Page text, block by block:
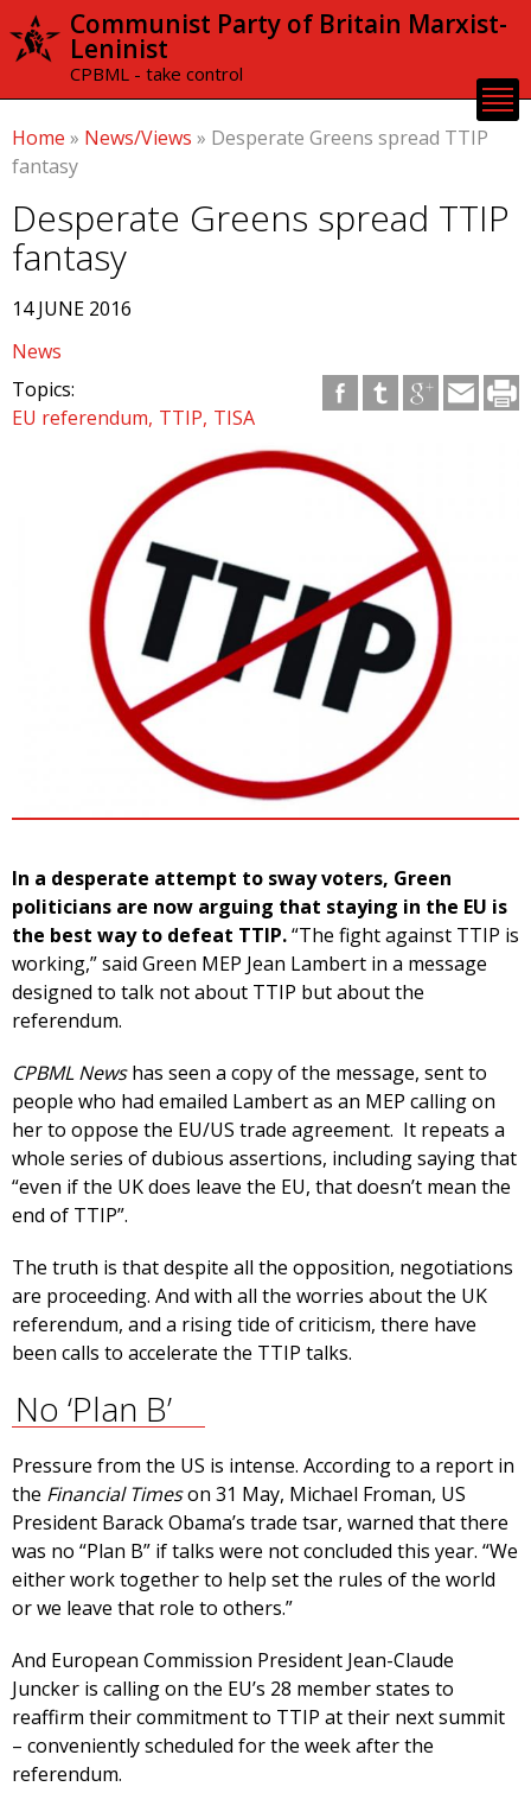
Skip to
content
Communist Party of Britain Marxist-
Leninist
CPBML - take control
Home » News/Views » Desperate Greens spread TTIP
fantasy
Desperate Greens spread TTIP
fantasy
14 JUNE 2016
News
Topics:
EU referendum TTIP TISA
In a desperate attempt to sway voters, Green
politicians are now arguing that staying in the EU is
the best way to defeat TTIP.“The fight against TTIP is
working,” said Green MEP Jean Lambert in a message
designed to talk not about TTIP but about the
referendum.
CPBML Newshas seen a copy of the message, sent to
people who had emailed Lambert as an MEP calling on
her to oppose the EU/US trade agreement. It repeats a
whole series of dubious assertions, including saying that
“even if the UK does leave the EU, that doesn’t mean the
end of TTIP”.
The truth is that despite all the opposition, negotiations
are proceeding. And with all the worries about the UK
referendum, and a rising tide of criticism, there have
been calls to accelerate the TTIP talks.
No ‘Plan B’
Pressure from the US is intense. According to a report in
the Financial Timeson 31 May, Michael Froman, US
President Barack Obama’s trade tsar, warned that there
was no “Plan B” if talks were not concluded this year. “We
either work together to help set the rules of the world
or we leave that role to others.”
And European Commission President Jean-Claude
Juncker is calling on the EU’s 28 member states to
reaffirm their commitment to TTIP at their next summit
– conveniently scheduled for the week after the
referendum.